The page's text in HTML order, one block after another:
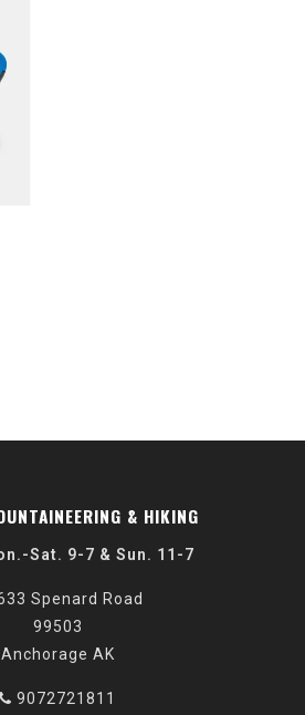
& HIKING
Sat. 9-7 & Sun. 11-7
Spenard Road
99503
Anchorage AK
9072721811